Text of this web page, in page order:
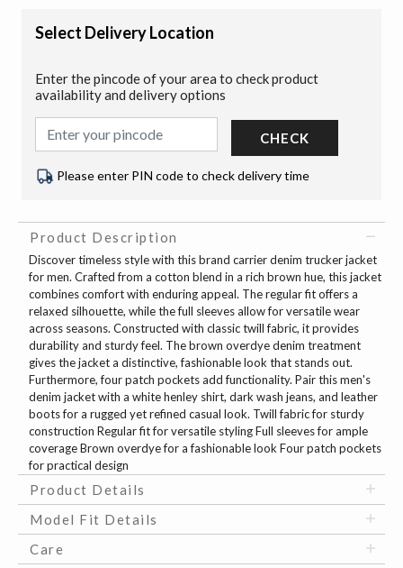
Select Delivery Location
Enter the pincode of your area to check product
availability and delivery options
CHECK
Please enter PIN code to check delivery time
Product Description
Discover timeless style with this brand carrier denim trucker jacket
for men. Crafted from a cotton blend in a rich brown hue, this jacket
combines comfort with enduring appeal. The regular fit offers a
relaxed silhouette, while the full sleeves allow for versatile wear
across seasons. Constructed with classic twill fabric, it provides
durability and sturdy feel. The brown overdye denim treatment
gives the jacket a distinctive, fashionable look that stands out.
Furthermore, four patch pockets add functionality. Pair this men's
denim jacket with a white henley shirt, dark wash jeans, and leather
boots for a rugged yet refined casual look. Twill fabric for sturdy
construction Regular fit for versatile styling Full sleeves for ample
coverage Brown overdye for a fashionable look Four patch pockets
for practical design
Product Details
Model Fit Details
Care